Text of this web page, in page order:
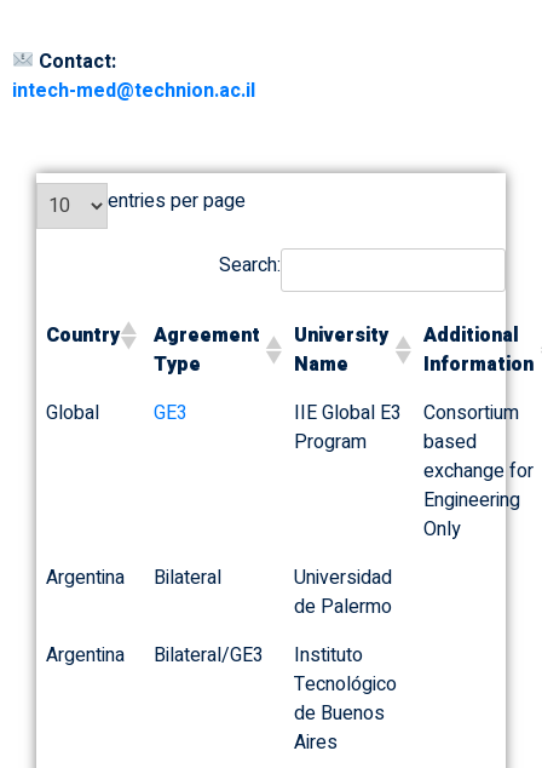
Contact:
intech-med@technion.ac.il
entries per page
Search:
Country
Agreement
Type
University
Name
Additional
Information
Global
GE3
IIE Global E3
Program
Consortium
based
exchange for
Engineering
Only
Argentina
Bilateral
Universidad
de Palermo
Argentina
Bilateral/GE3
Instituto
Tecnológico
de Buenos
Aires